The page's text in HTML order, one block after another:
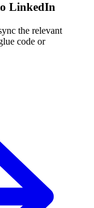
LinkedIn
the relevant
code or